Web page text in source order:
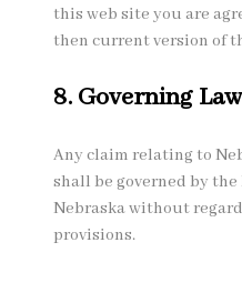
this web site you are
then current version of
8. Governing Law
Any claim relating to
shall be governed by
Nebraska without
provisions.